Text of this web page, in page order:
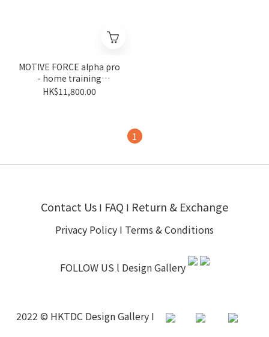
MOTIVE FORCE alpha pro
- home training
companion
HK$11,800.00
1
Contact Us I FAQ I Return & Exchange
Privacy Policy I Terms & Conditions
FOLLOW US l Design Gallery
2022 © HKTDC Design Gallery I